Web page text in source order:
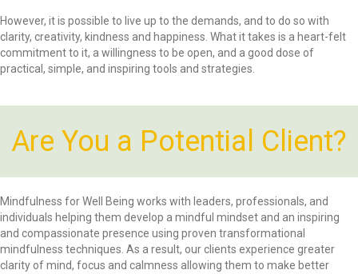
However, it is possible to live up to the demands, and to do so with
clarity, creativity, kindness and happiness. What it takes is a heart-felt
commitment to it, a willingness to be open, and a good dose of
practical, simple, and inspiring tools and strategies.
Are You a Potential Client?
Mindfulness for Well Being works with leaders, professionals, and
individuals helping them develop a mindful mindset and an inspiring
and compassionate presence using proven transformational
mindfulness techniques. As a result, our clients experience greater
clarity of mind, focus and calmness allowing them to make better